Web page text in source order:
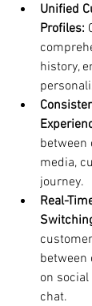
Unified
Profiles:
history,
between
media,
journey.
Real-
between
on
chat.